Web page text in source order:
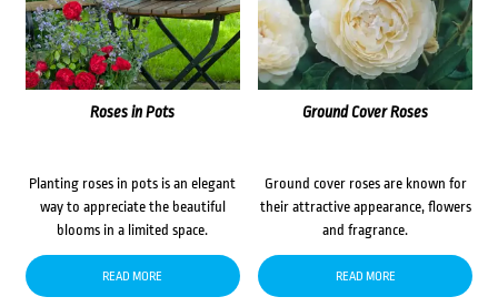
Roses in Pots
Planting roses in pots is an elegant
way to appreciate the beautiful
blooms in a limited space.
READ MORE
Ground Cover Roses
Ground cover roses are known for
their attractive appearance, flowers
and fragrance.
READ MORE